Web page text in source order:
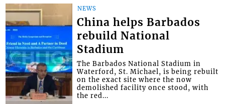
NEWS
China helps Barbados
rebuild National
Stadium
The Barbados National Stadium in
Waterford, St. Michael, is being rebuilt
on the exact site where the now
demolished facility once stood, with
the red...